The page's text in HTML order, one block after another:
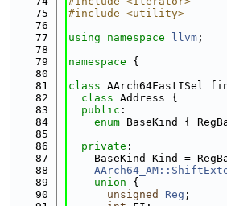
   75
#include <utility>
   76
   77
using namespace llvm ;
   78
   79
namespace {
   80
   81
class AArch64FastISel
   82
class Address {
   83
public :
   84
enum BaseKind {
   85
   86
private :
   87
BaseKind Kind =
   88
   89
union {
   90
unsigned Reg ;